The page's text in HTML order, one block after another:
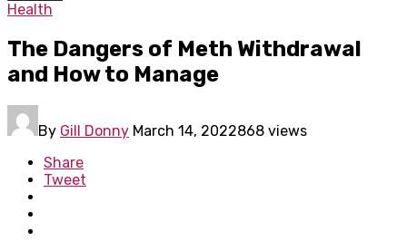
Health
The Dangers of Meth Withdrawal
and How to Manage
By Gill Donny March 14, 2022868 views
Share
Tweet